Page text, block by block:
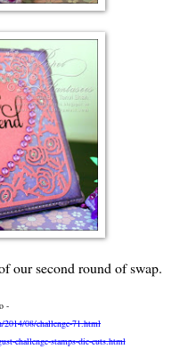
our second round of swap.
-
2014/08/challenge-71.html
challenge-stamps-die-cuts.html